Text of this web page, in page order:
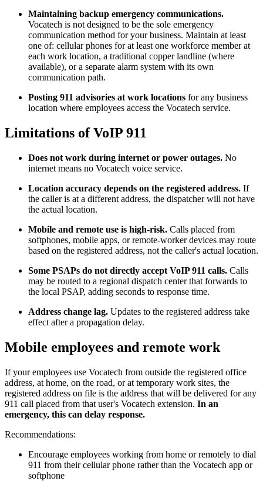
Maintaining backup emergency communications.
Vocatech is not designed to be the sole emergency
communication method for your business. Maintain at least
one of: cellular phones for at least one workforce member at
each work location, a traditional copper landline (where
available), or a separate alarm system with its own
communication path.
Posting 911 advisories at work locations for any business
location where employees access the Vocatech service.
Limitations of VoIP 911
Does not work during internet or power outages. No
internet means no Vocatech voice service.
Location accuracy depends on the registered address. If
the caller is at a different address, the dispatcher will not have
the actual location.
Mobile and remote use is high-risk. Calls placed from
softphones, mobile apps, or remote-worker devices may route
based on the registered address, not the caller's actual location.
Some PSAPs do not directly accept VoIP 911 calls. Calls
may be routed to a regional dispatch center that forwards to
the local PSAP, adding seconds to response time.
Address change lag. Updates to the registered address take
effect after a propagation delay.
Mobile employees and remote work
If your employees use Vocatech from outside the registered office
address, at home, on the road, or at temporary work sites, the
registered address on file is the address that will be delivered for any
911 call placed from that user's Vocatech extension. In an
emergency, this can delay response.
Recommendations:
Encourage employees working from home or remotely to dial
911 from their cellular phone rather than the Vocatech app or
softphone